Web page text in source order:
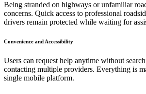
Being stranded on highways or unfamiliar
concerns. Quick access to professional
drivers remain protected while waiting for
Convenience and Accessibility
Users can request help anytime without
contacting multiple providers. Everything is
single mobile platform.